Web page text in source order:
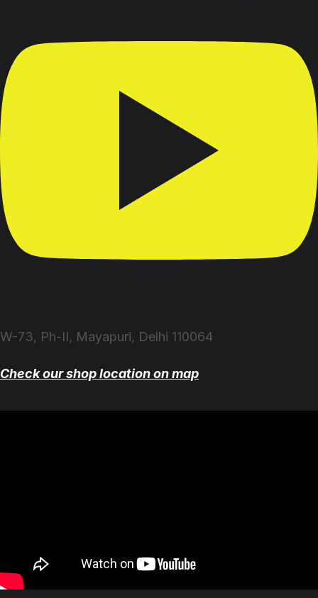
W-73, Ph-II, Mayapuri, Delhi 110064
Check our shop location on map